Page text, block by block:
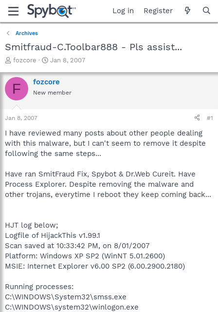
Log in Register
Archives
Smitfraud-C.Toolbar888 - Pls assist...
T
r
e
a
t
a
t
e
fozcore
S
a
r
t
e
Jan 8, 2007
F fozcore
New member
Jan 8, 2007 #1
I have reviewed many posts about other people dealing
with this malware, but I can't seem to remove it despite
following the same steps...
Have ran SmitFraud Fix, Spybot & Dr.Web Cureit. Have
Process Explorer. Despite removing the malware and
other trojans, everytime I reboot they keep coming back...
HJT log below;
Logfile of HijackThis v1.99.1
Scan saved at 10:33:42 PM, on 8/01/2007
Platform: Windows XP SP2 (WinNT 5.01.2600)
MSIE: Internet Explorer v6.00 SP2 (6.00.2900.2180)
Running processes:
C:\WINDOWS\System32\smss.exe
C:\WINDOWS\system32\winlogon.exe